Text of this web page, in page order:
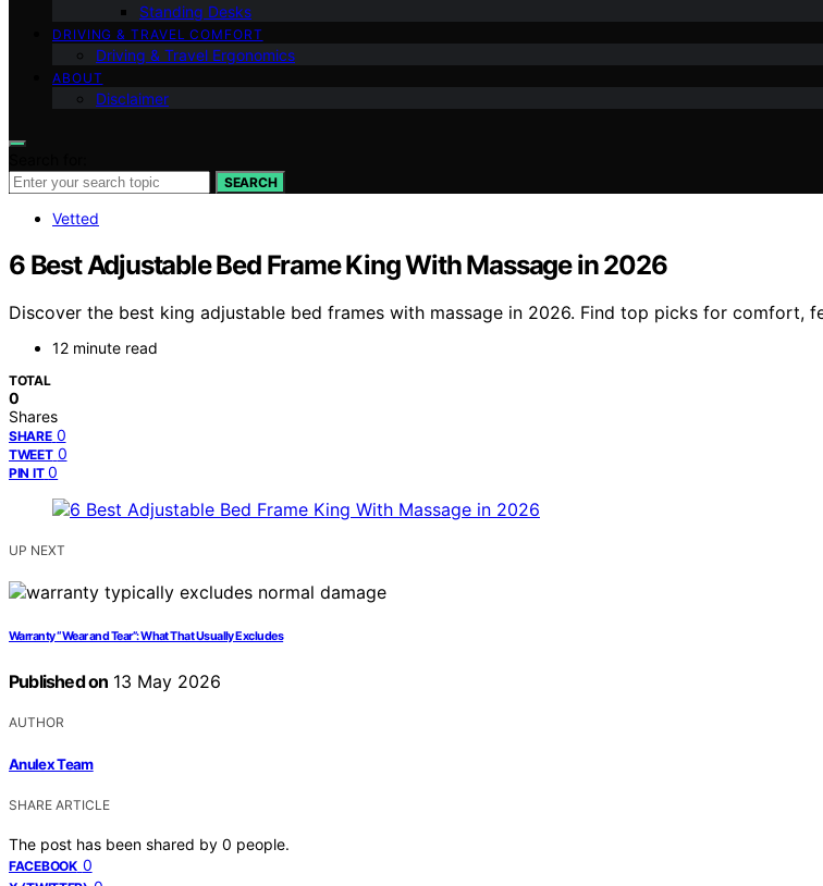
Standing Desks
DRIVING & TRAVEL COMFORT
Driving & Travel Ergonomics
ABOUT
Disclaimer
SEARCH
Vetted
6 Best Adjustable Bed Frame King With Massage in 2026
Discover the best king adjustable bed frames with massage in 2026. Find top picks for comfort,
12 minute read
TOTAL
0
Shares
SHARE 0
TWEET 0
PIN IT 0
UP NEXT
Warranty “Wear and Tear”: What That Usually Excludes
Published on 13 May 2026
AUTHOR
Anulex Team
SHARE ARTICLE
The post has been shared by 0 people.
FACEBOOK 0